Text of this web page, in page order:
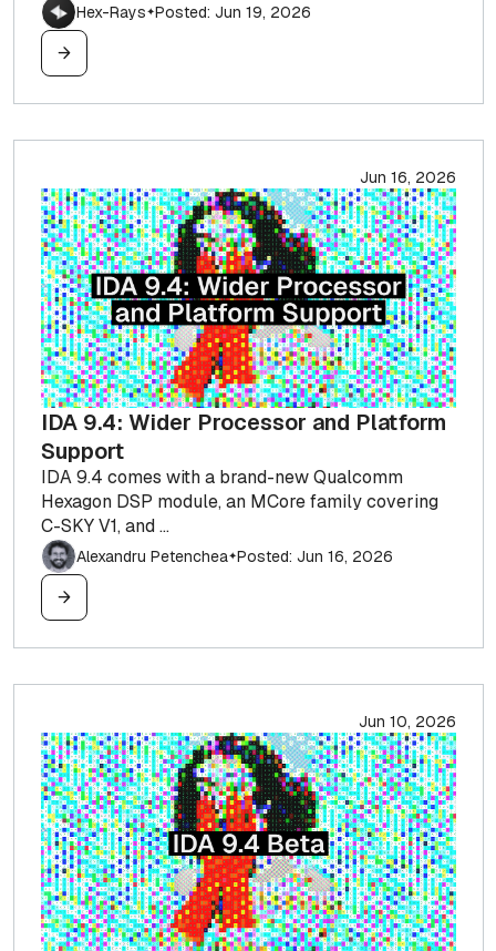
Hex-Rays✦Posted: Jun 19, 2026
Jun 16, 2026
IDA 9.4: Wider Processor and Platform
Support
IDA 9.4 comes with a brand-new Qualcomm
Hexagon DSP module, an MCore family covering
C-SKY V1, and ...
Alexandru Petenchea✦Posted: Jun 16, 2026
Jun 10, 2026